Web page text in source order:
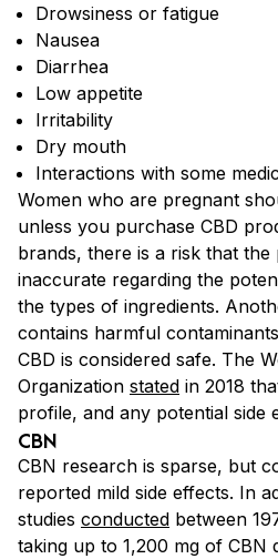
Drowsiness or fatigue
Nausea
Diarrhea
Low appetite
Irritability
Dry mouth
Interactions with some
Women who are pregnant
unless you purchase CBD
brands, there is a risk that the
inaccurate regarding the
the types of ingredients.
contains harmful
CBD is considered safe. The
Organization stated in 2018
profile, and any potential side
CBN
CBN research is sparse, but
reported mild side effects. In
studies conducted between
taking up to 1,200 mg of